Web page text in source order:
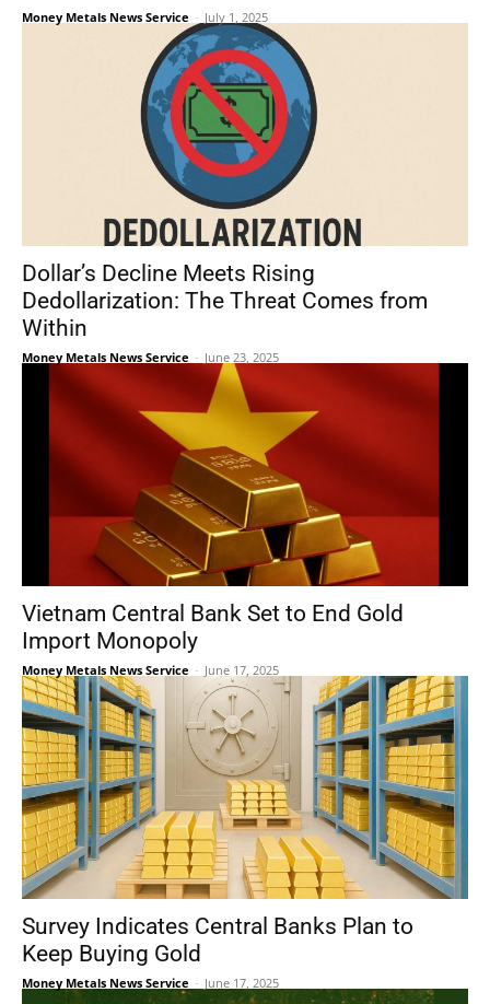
Money Metals News Service - July 1, 2025
Dollar’s Decline Meets Rising
Dedollarization: The Threat Comes from
Within
Money Metals News Service - June 23, 2025
Vietnam Central Bank Set to End Gold
Import Monopoly
Money Metals News Service - June 17, 2025
Survey Indicates Central Banks Plan to
Keep Buying Gold
Money Metals News Service - June 17, 2025